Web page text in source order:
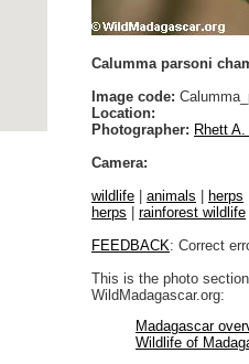
Calumma parsoni
Image code:
Location:
Photographer: Rhett
Camera:
wildlife
animals herps
herps
rainforest wildlife
FEEDBACK: Correct
This is the photo
WildMadagascar.org:
Madagascar
Wildlife of